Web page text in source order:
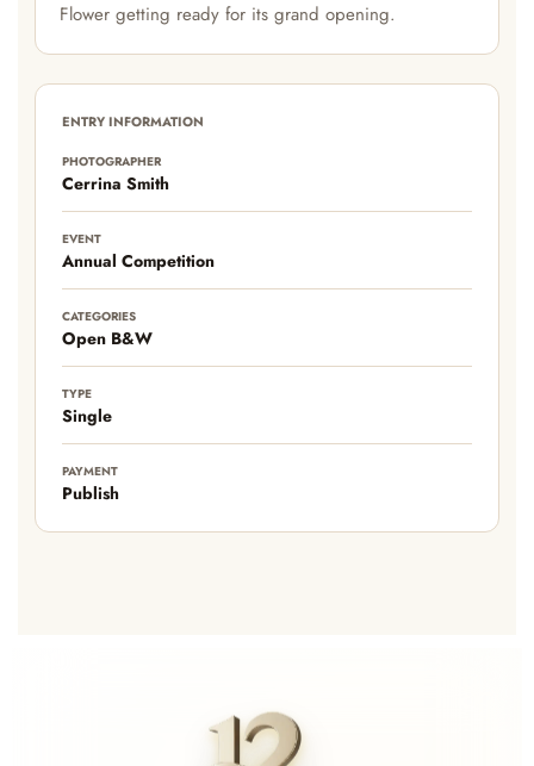
Flower getting ready for its grand opening.
ENTRY INFORMATION
PHOTOGRAPHER
Cerrina Smith
EVENT
Annual Competition
CATEGORIES
Open B&W
TYPE
Single
PAYMENT
Publish